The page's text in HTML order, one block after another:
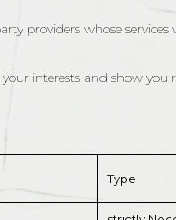
providers whose services
interests and show you
Type